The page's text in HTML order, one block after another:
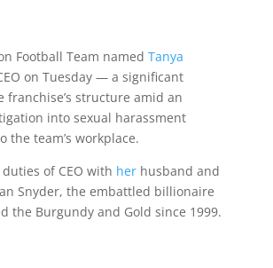
Football Team named Tanya
on Tuesday — a significant
franchise’s structure amid an
into sexual harassment
the team’s workplace.
of CEO with herhusband and
Snyder, the embattled billionaire
the Burgundy and Gold since 1999.